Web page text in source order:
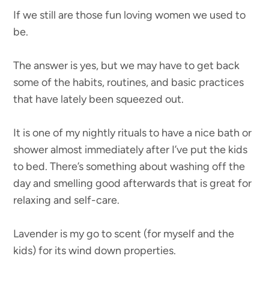
If we still are those fun loving women we used to
be.
The answer is yes, but we may have to get back
some of the habits, routines, and basic practices
that have lately been squeezed out.
It is one of my nightly rituals to have a nice bath or
shower almost immediately after I’ve put the kids
to bed. There’s something about washing off the
day and smelling good afterwards that is great for
relaxing and self-care.
Lavender is my go to scent (for myself and the
kids) for its wind down properties.